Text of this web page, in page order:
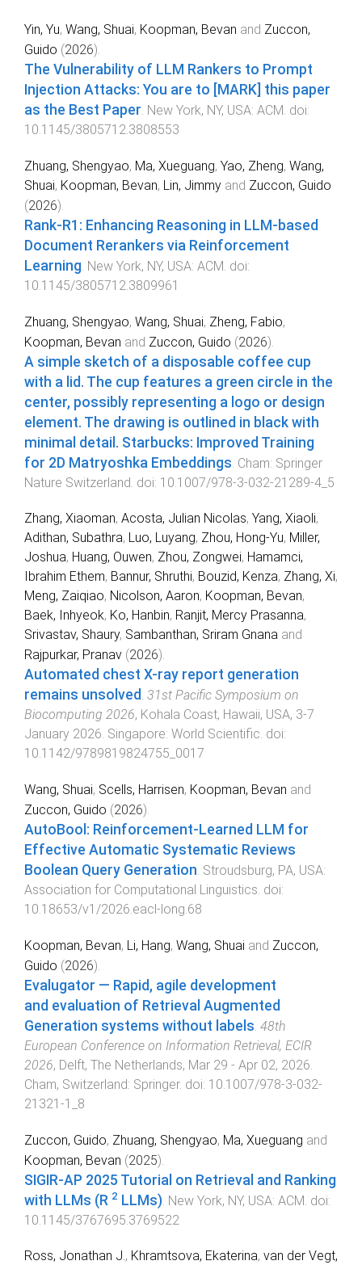
Yin, Yu, Wang, Shuai, Koopman, Bevan and Zuccon,
Guido (2026).
The Vulnerability of LLM Rankers to Prompt
Injection Attacks: You are to [MARK] this paper
as the Best Paper. New York, NY, USA: ACM. doi:
10.1145/3805712.3808553
Zhuang, Shengyao, Ma, Xueguang, Yao, Zheng, Wang,
Shuai, Koopman, Bevan, Lin, Jimmy and Zuccon, Guido
(2026).
Rank-R1: Enhancing Reasoning in LLM-based
Document Rerankers via Reinforcement
Learning New York, NY, USA: ACM . doi:
10.1145/3805712.3809961
Zhuang, Shengyao, Wang, Shuai, Zheng, Fabio,
Koopman, Bevan and Zuccon, Guido (2026).
A simple sketch of a disposable coffee cup
with a lid. The cup features a green circle in the
center, possibly representing a logo or design
element. The drawing is outlined in black with
minimal detail. Starbucks: Improved Training
for 2D Matryoshka Embeddings Cham: Springer
Nature Switzerland . doi: 10.1007/978-3-032-21289-4_5
Zhang, Xiaoman, Acosta, Julian Nicolas, Yang, Xiaoli,
Adithan, Subathra, Luo, Luyang, Zhou, Hong-Yu, Miller,
Joshua, Huang, Ouwen, Zhou, Zongwei, Hamamci,
Ibrahim Ethem, Bannur, Shruthi, Bouzid, Kenza, Zhang, Xi,
Meng, Zaiqiao, Nicolson, Aaron, Koopman, Bevan,
Baek, Inhyeok, Ko, Hanbin, Ranjit, Mercy Prasanna,
Srivastav, Shaury, Sambanthan, Sriram Gnana and
Rajpurkar, Pranav (2026).
Automated chest X-ray report generation
remains unsolved. 31st Pacific Symposium on
Biocomputing 2026, Kohala Coast, Hawaii, USA, 3-7
January 2026. Singapore: World Scientific. doi:
10.1142/9789819824755_0017
Wang, Shuai, Scells, Harrisen, Koopman, Bevan and
Zuccon, Guido (2026).
AutoBool: Reinforcement-Learned LLM for
Effective Automatic Systematic Reviews
Boolean Query Generation. Stroudsburg, PA, USA:
Association for Computational Linguistics. doi:
10.18653/v1/2026.eacl-long.68
Koopman, Bevan, Li, Hang, Wang, Shuai and Zuccon,
Guido (2026).
Evalugator — Rapid, agile development
and evaluation of Retrieval Augmented
Generation systems without labels. 48th
European Conference on Information Retrieval, ECIR
2026, Delft, The Netherlands, Mar 29 - Apr 02, 2026.
Cham, Switzerland: Springer. doi: 10.1007/978-3-032-
21321-1_8
Zuccon, Guido, Zhuang, Shengyao, Ma, Xueguang and
Koopman, Bevan (2025).
SIGIR-AP 2025 Tutorial on Retrieval and Ranking
with LLMs (R 2 LLMs) New York, NY, USA: ACM . doi:
10.1145/3767695.3769522
Ross, Jonathan J., Khramtsova, Ekaterina, van der Vegt,